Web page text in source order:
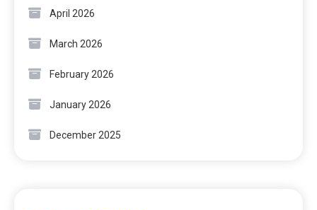
April 2026
March 2026
February 2026
January 2026
December 2025